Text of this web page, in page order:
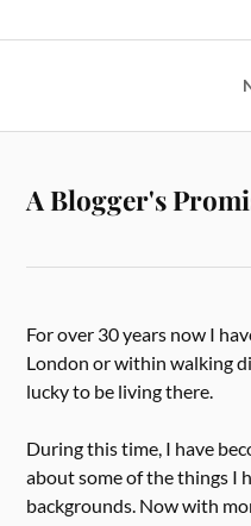
A Blogger's
For over 30 years now I
London or within walking
lucky to be living there.
During this time, I have
about some of the things I
backgrounds. Now with